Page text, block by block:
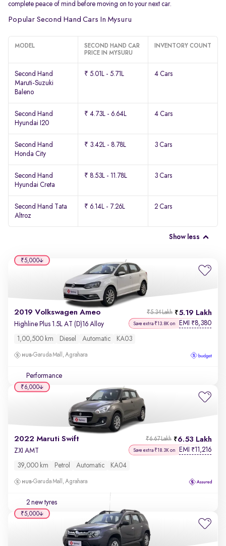
complete peace of mind before moving on to your next car.
Popular Second Hand Cars In Mysuru
MODEL
SECOND HAND CAR
PRICE IN MYSURU
INVENTORY COUNT
Second Hand
Maruti-Suzuki
Baleno
₹ 5.01L - 5.71L 4 Cars
Second Hand
Hyundai I20
₹ 4.73L - 6.64L 4 Cars
Second Hand
Honda City
₹ 3.42L - 8.78L 3 Cars
Second Hand
Hyundai Creta
₹ 8.53L - 11.78L 3 Cars
Second Hand Tata
Altroz
₹ 6.14L - 7.26L 2 Cars
Show less
2019 Volkswagen Ameo 5.19 Lakh
₹5.34 Lakh
Highline Plus 1.5L AT (D)16 Alloy Save extra ₹13.8K on EMI ₹8,380
1,00,500 km Diesel Automatic KA03
Garuda Mall, Agrahara
Performance
₹5,000
2022 Maruti Swift 6.53 Lakh
₹6.67 Lakh
ZXI AMT Save extra ₹18.3K on EMI ₹11,216
39,000 km Petrol Automatic KA04
Garuda Mall, Agrahara
2 new tyres
₹6,000
₹5,000